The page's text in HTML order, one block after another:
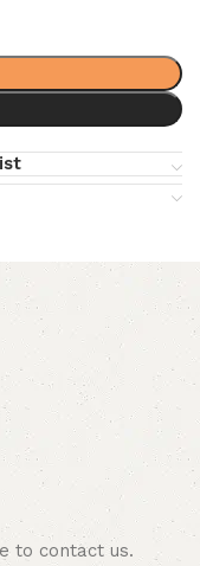
to contact us.